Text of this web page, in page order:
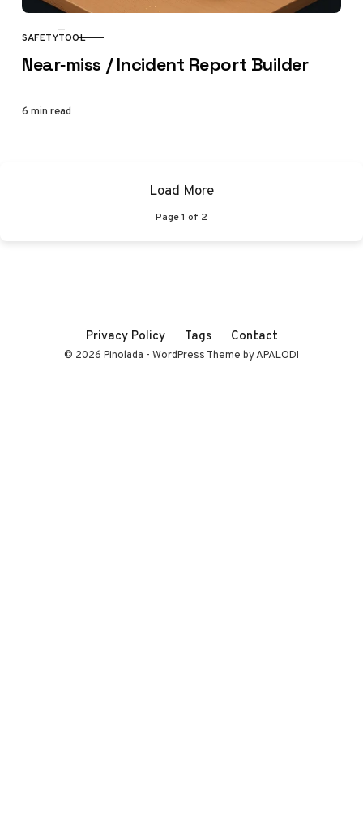
CATEGORY
SAFETYTOOL
Near‑miss / Incident Report Builder
6 min read
Page1 of 2
Load More
Privacy Policy Tags Contact
© 2026 Pinolada - WordPress Theme by APALODI